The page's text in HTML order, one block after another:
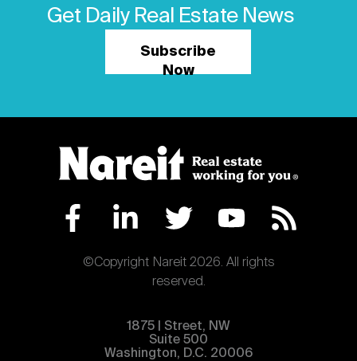
Get Daily Real Estate News
Subscribe
Now
©Copyright Nareit 2026. All rights
reserved.
1875 | Street, NW
Suite 500
Washington, D.C. 20006